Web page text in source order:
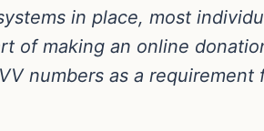
in place, most
of making an online
numbers as a